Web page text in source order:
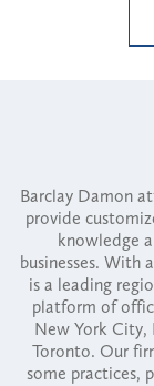
Barclay Damon
provide
knowledge
businesses. With
is a leading
platform of
New York City,
Toronto. Our
some practices,